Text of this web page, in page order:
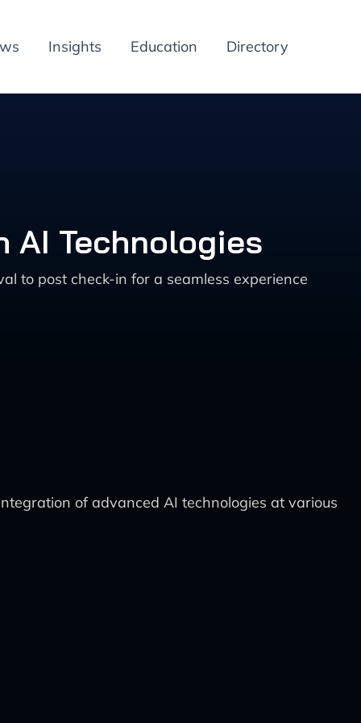
Insights Education Directory
AI Technologies
to post check-in for a seamless experience
of advanced AI technologies at various